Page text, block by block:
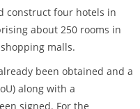
construct four hotels in
about 250 rooms in
malls.
been obtained and a
along with a
signed. For the